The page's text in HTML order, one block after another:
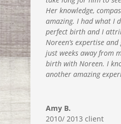
Her knowledge,
amazing. I had what I
perfect birth and I
Noreen’s expertise
just weeks away from
birth with Noreen. I
another amazing
Amy B.
2010/ 2013 client